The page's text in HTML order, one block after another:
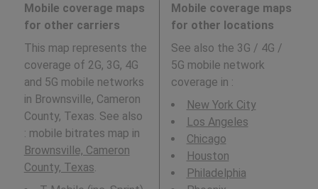
Mobile coverage maps
for other carriers
This map represents the
coverage of 2G, 3G, 4G
and 5G mobile networks
in Brownsville, Cameron
County, Texas. See also
: mobile bitrates map in
Brownsville, Cameron
County, Texas
Mobile coverage maps
for other locations
See also the 3G / 4G /
5G mobile network
coverage in :
New York City
Los Angeles
Chicago
Houston
Philadelphia